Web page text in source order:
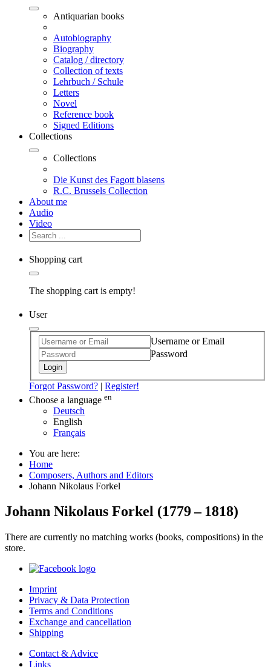
Antiquarian books
Autobiography
Biography
Catalog / directory
Collection of texts
Lehrbuch / Schule
Letters
Novel
Reference book
Signed Editions
Collections
Collections
Die Kunst des Fagott blasens
R.C. Brussels Collection
About me
Audio
Video
Shopping cart
The shopping cart is empty!
User
Username or Email
Password
Login
Forgot Password? | Register!
Choose a language en
Deutsch
English
Français
You are here:
Home
Composers, Authors and Editors
Johann Nikolaus Forkel
Johann Nikolaus Forkel (1779– 1818)
There are currently no matching works (books, compositions) in the
store.
Imprint
Privacy & Data Protection
Terms and Conditions
Exchange and cancellation
Shipping
Contact & Advice
Links